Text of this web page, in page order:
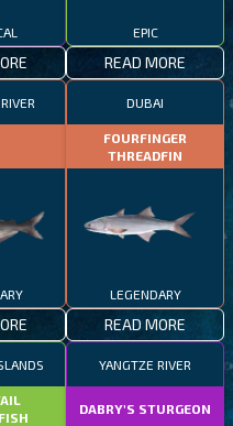
EPIC
READ MORE
DUBAI
FOURFINGER
THREADFIN
LEGENDARY
READ MORE
YANGTZE RIVER
DABRY'S STURGEON